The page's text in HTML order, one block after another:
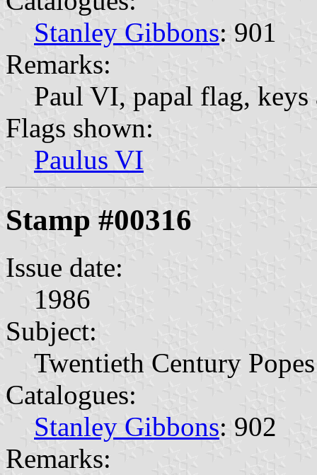
Stanley Gibbons: 901
Remarks:
Paul VI, papal flag, keys
Flags shown:
Paulus VI
Stamp #00316
Issue date:
1986
Subject:
Twentieth Century Popes
Catalogues:
Stanley Gibbons: 902
Remarks: